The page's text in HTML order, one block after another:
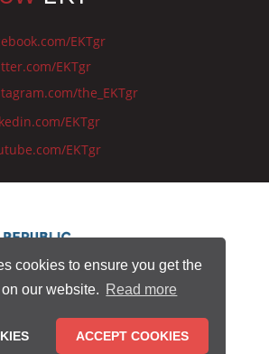
cookies to ensure you get the
our website. Read more
ACCEPT COOKIES
EKTgr
EKTgr
the_EKTgr
EKTgr
EKTgr
Centre